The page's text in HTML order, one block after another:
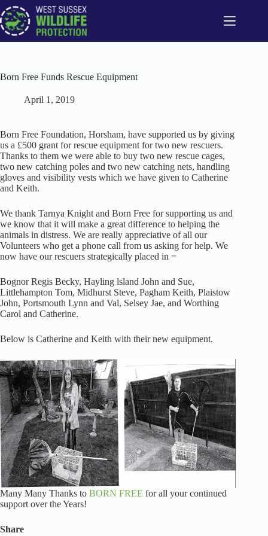
Skip
to
content
Born Free Funds Rescue Equipment
April 1, 2019
Born Free Foundation, Horsham, have supported us by giving
us a £500 grant for rescue equipment for two new rescuers.
Thanks to them we were able to buy two new rescue cages,
two new catching poles and two new catching nets, handling
gloves and visibility vests which we have given to Catherine
and Keith.
We thank Tarnya Knight and Born Free for supporting us and
we know that it will make a great difference to helping the
animals in distress. We are really appreciative of all our
Volunteers who get a phone call from us asking for help. We
now have our rescuers strategically placed in =
Bognor Regis Becky, Hayling lsland John and Sue,
Littlehampton Tom, Midhurst Steve, Pagham Keith, Plaistow
John, Portsmouth Lynn and Val, Selsey Jae, and Worthing
Carol and Catherine.
Below is Catherine and Keith with their new equipment.
Many Many Thanks to BORN FREE for all your continued
support over the Years!
Share